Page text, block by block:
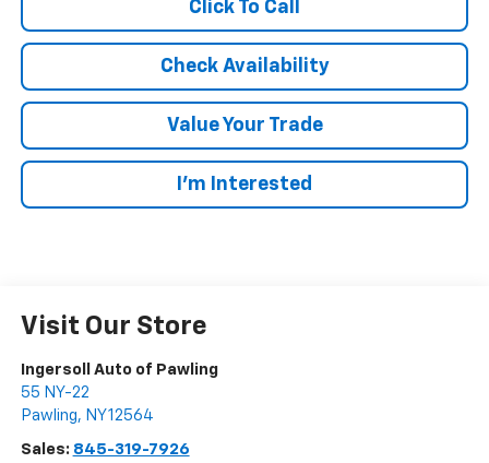
Click To Call
Check Availability
Value Your Trade
I’m Interested
Visit Our Store
Ingersoll Auto of Pawling
55 NY-22
Pawling, NY12564
Sales: 845-319-7926